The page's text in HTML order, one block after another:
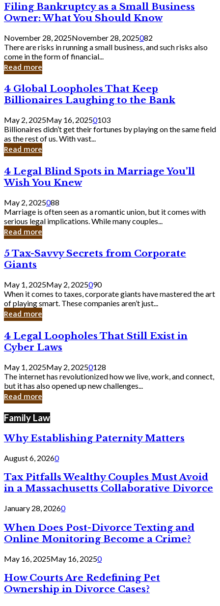
Filing
Bankruptcy
as
a
Small
Business
Owner:
What
Should
Know
Filing Bankruptcy as a Small Business
Owner: What You Should Know
November 28, 2025November 28, 2025082
There are risks in running a small business, and such risks also
come in the form of financial...
Read more
4
Global
Loopholes
That
Keep
Billionaires
Laughing
to
Bank
4 Global Loopholes That Keep
Billionaires Laughing to the Bank
May 2, 2025May 16, 20250103
Billionaires didn’t get their fortunes by playing on the same field
as the rest of us. With vast...
Read more
4
Legal
Blind
Spots
in
Marriage
You’ll
Wish
Knew
4 Legal Blind Spots in Marriage You’ll
Wish You Knew
May 2, 2025088
Marriage is often seen as a romantic union, but it comes with
serious legal implications. While many couples...
Read more
5
Tax-
Savvy
Secrets
from
Corporate
Giants
5 Tax-Savvy Secrets from Corporate
Giants
May 1, 2025May 2, 2025090
When it comes to taxes, corporate giants have mastered the art
of playing smart. These companies aren’t just...
Read more
4
Legal
Loopholes
Still
Exist
in
Cyber
4 Legal Loopholes That Still Exist in
Cyber Laws
May 1, 2025May 2, 20250128
The internet has revolutionized how we live, work, and connect,
but it has also opened up new challenges...
Read more
Family Law
Why Establishing Paternity Matters
August 6, 20260
Tax Pitfalls Wealthy Couples Must Avoid
in a Massachusetts Collaborative Divorce
January 28, 20260
When Does Post-Divorce Texting and
Online Monitoring Become a Crime?
May 16, 2025May 16, 20250
How Courts Are Redefining Pet
Ownership in Divorce Cases?